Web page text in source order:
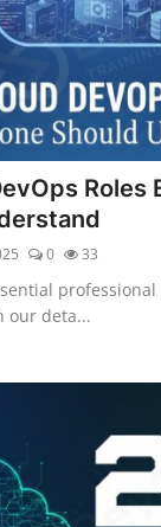
Roles
0 33
our deta...